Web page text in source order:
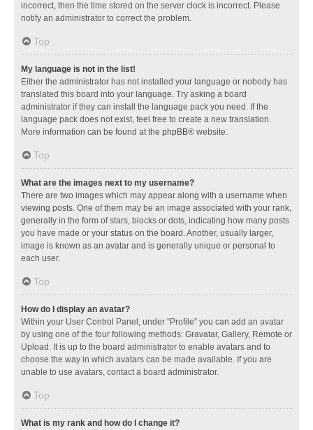
incorrect, then the time stored on the server clock is incorrect. Please
notify an administrator to correct the problem.
Top
My language is not in the list!
Either the administrator has not installed your language or nobody has
translated this board into your language. Try asking a board
administrator if they can install the language pack you need. If the
language pack does not exist, feel free to create a new translation.
More information can be found at the phpBB® website.
Top
What are the images next to my username?
There are two images which may appear along with a username when
viewing posts. One of them may be an image associated with your rank,
generally in the form of stars, blocks or dots, indicating how many posts
you have made or your status on the board. Another, usually larger,
image is known as an avatar and is generally unique or personal to
each user.
Top
How do I display an avatar?
Within your User Control Panel, under “Profile” you can add an avatar
by using one of the four following methods: Gravatar, Gallery, Remote or
Upload. It is up to the board administrator to enable avatars and to
choose the way in which avatars can be made available. If you are
unable to use avatars, contact a board administrator.
Top
What is my rank and how do I change it?